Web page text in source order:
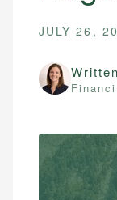
JULY 26,